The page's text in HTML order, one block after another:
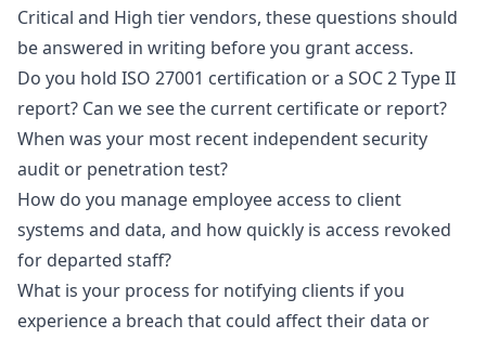
Critical and High tier vendors, these questions should
be answered in writing before you grant access.
Do you hold ISO 27001 certification or a SOC 2 Type II
report? Can we see the current certificate or report?
When was your most recent independent security
audit or penetration test?
How do you manage employee access to client
systems and data, and how quickly is access revoked
for departed staff?
What is your process for notifying clients if you
experience a breach that could affect their data or